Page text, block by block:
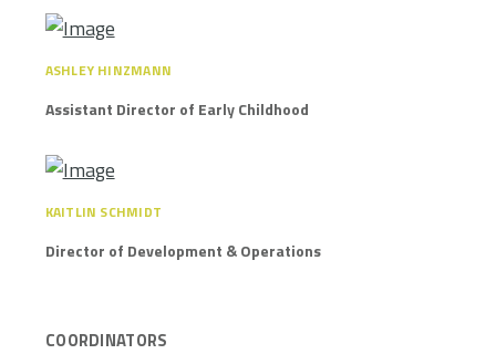
ASHLEY HINZMANN
Assistant Director of Early Childhood
KAITLIN SCHMIDT
Director of Development & Operations
COORDINATORS